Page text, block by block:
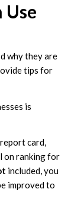
Use
why they are
tips for
is
card,
on ranking for
included, you
improved to